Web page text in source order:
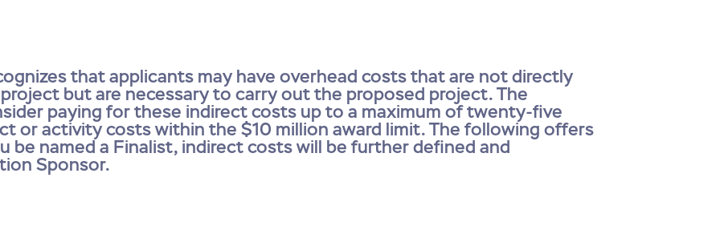
that applicants may have overhead costs that are not directly
but are necessary to carry out the proposed project. The
paying for these indirect costs up to a maximum of twenty-five
or activity costs within the $10 million award limit. The following offers
be named a Finalist, indirect costs will be further defined and
Sponsor.